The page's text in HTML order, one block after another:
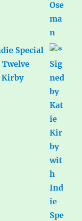
Special
Kirby